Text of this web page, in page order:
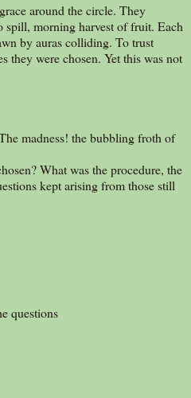
around the circle. They
spill, morning harvest of fruit. Each
by auras colliding. To trust
they were chosen. Yet this was not
madness! the bubbling froth of
What was the procedure, the
kept arising from those still
questions